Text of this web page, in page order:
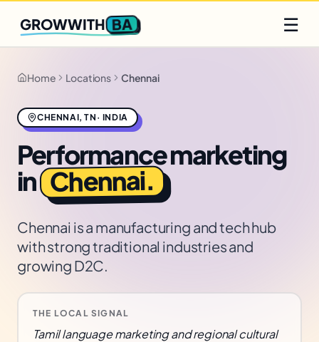
Q2 slots filling fast
GROWWITH BA ☰
Home Locations Chennai
CHENNAI,TN · INDIA
Performance marketing
in Chennai.
Chennai is a manufacturing and tech hub
with strong traditional industries and
growing D2C.
THE LOCAL SIGNAL
Tamil language marketing and regional cultural